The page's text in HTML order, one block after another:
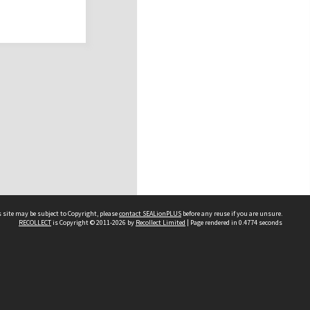
may be subject to Copyright, pleasecontact SEALionPLUS before any reuse if you are unsure.
RECOLLECTis Copyright © 2011-2026 by Recollect Limited | Page rendered in 0.4774 seconds